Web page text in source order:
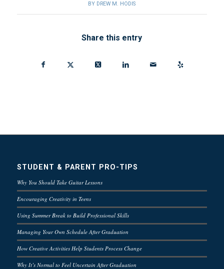
BY DREW M. HODIS
Share this entry
STUDENT & PARENT PRO-TIPS
Why You Should Take Guitar Lessons
Encouraging Creativity in Teens
Using Summer Break to Build Professional Skills
Managing Your Own Schedule After Graduation
How Creative Activities Help Students Process Change
Why It’s Normal to Feel Uncertain After Graduation